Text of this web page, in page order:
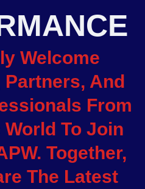
Welcome
And
From
To Join
Together,
The Latest